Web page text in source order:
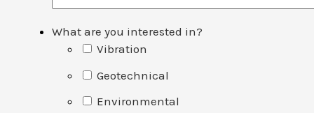
What are you interested in?
Vibration
Geotechnical
Environmental